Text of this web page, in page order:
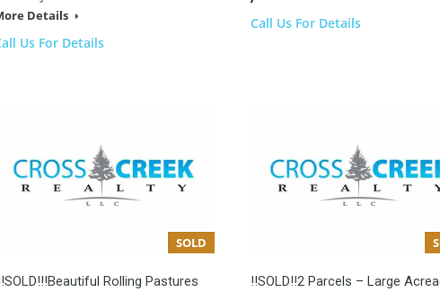
Details
Us For Details
Call Us For Details
SOLD
Rolling Pastures
!!SOLD!!2 Parcels – Large